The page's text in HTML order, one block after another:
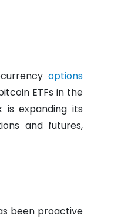
options
ETFs in the
is expanding its
and futures,
been proactive